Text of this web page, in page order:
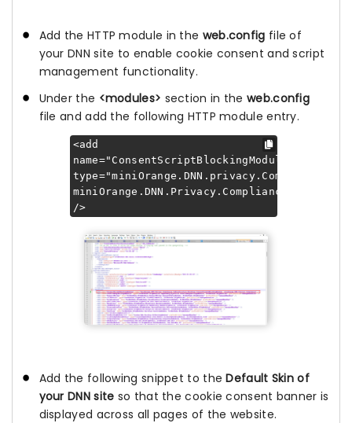
Add the HTTP module in the web.config file of
your DNN site to enable cookie consent and script
management functionality.
Under the <modules> section in theweb.config
file and add the following HTTP module entry.
<add
name="ConsentScriptBlockingModule"
miniOrange.DNN.Privacy.Compliance"
/>
Add the following snippet to theDefault Skin of
your DNN site so that the cookie consent banner is
displayed across all pages of the website.